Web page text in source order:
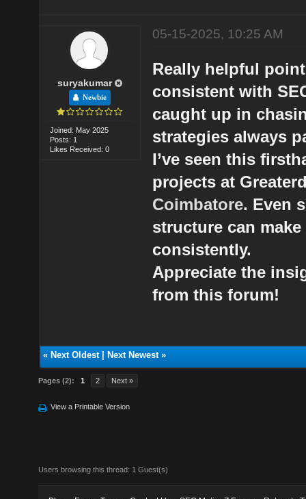
suryakumar
Newbie
Joined: May 2025
Posts: 1
Likes Received: 0
05-15-2025, 10:25 AM
Really helpful
consistent with
caught up in
strategies always
I’ve seen this
projects at
Coimbatore. Even
structure can
consistently.
Appreciate the
from this forum!
« Next Oldest| Next Newest»
Pages (2): 1 2 Next »
View a Printable Version
Users browsing this thread: 1 Guest(s)